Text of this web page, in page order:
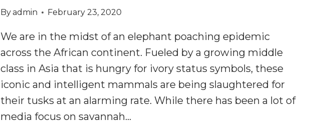
Byadmin February 23, 2020
We are in the midst of an elephant poaching epidemic
across the African continent. Fueled by a growing middle
class in Asia that is hungry for ivory status symbols, these
iconic and intelligent mammals are being slaughtered for
their tusks at an alarming rate. While there has been a lot of
media focus on savannah…